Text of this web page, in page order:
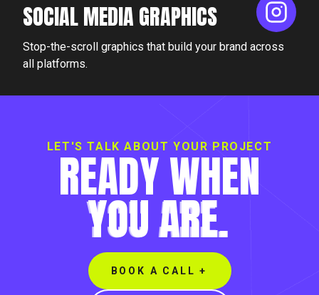
SOCIAL MEDIA GRAPHICS
Stop-the-scroll graphics that build your brand across
all platforms.
LET'S TALK ABOUT YOUR PROJECT
READY WHEN
YOU ARE.
BOOK A CALL +